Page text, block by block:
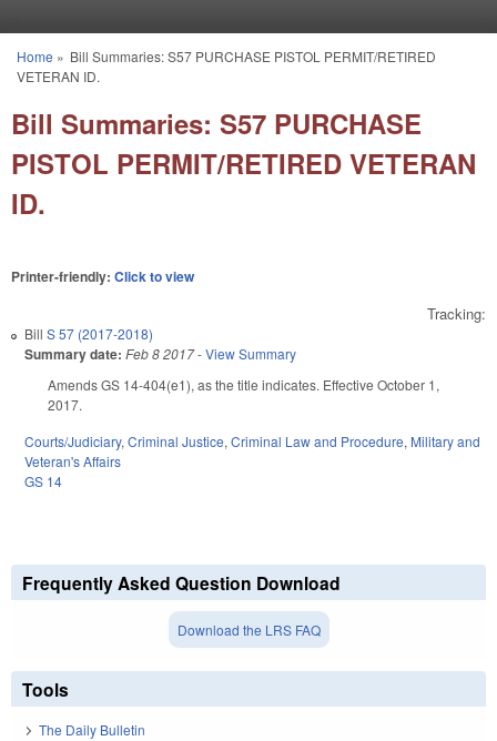
You are here
Home » Bill Summaries: S57 PURCHASE PISTOL PERMIT/RETIRED
VETERAN ID.
Bill Summaries: S57 PURCHASE
PISTOL PERMIT/RETIRED VETERAN
ID.
Printer-friendly: Click to view
Tracking:
Bill S 57 (2017-2018)
Summary date: Feb 8 2017-View Summary
Amends GS 14-404(e1), as the title indicates. Effective October 1,
2017.
Courts/Judiciary, Criminal Justice, Criminal Law and Procedure, Military and
Veteran's Affairs
GS 14
Frequently Asked Question Download
Download the LRS FAQ
Tools
The Daily Bulletin